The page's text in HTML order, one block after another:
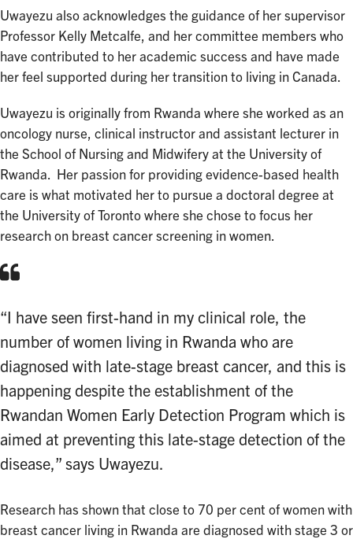
Uwayezu also acknowledges the guidance of her supervisor
Professor Kelly Metcalfe, and her committee members who
have contributed to her academic success and have made
her feel supported during her transition to living in Canada.
Uwayezu is originally from Rwanda where she worked as an
oncology nurse, clinical instructor and assistant lecturer in
the School of Nursing and Midwifery at the University of
Rwanda. Her passion for providing evidence-based health
care is what motivated her to pursue a doctoral degree at
the University of Toronto where she chose to focus her
research on breast cancer screening in women.
“I have seen first-hand in my clinical role, the
number of women living in Rwanda who are
diagnosed with late-stage breast cancer, and this is
happening despite the establishment of the
Rwandan Women Early Detection Program which is
aimed at preventing this late-stage detection of the
disease,” says Uwayezu.
Research has shown that close to 70 per cent of women with
breast cancer living in Rwanda are diagnosed with stage 3 or